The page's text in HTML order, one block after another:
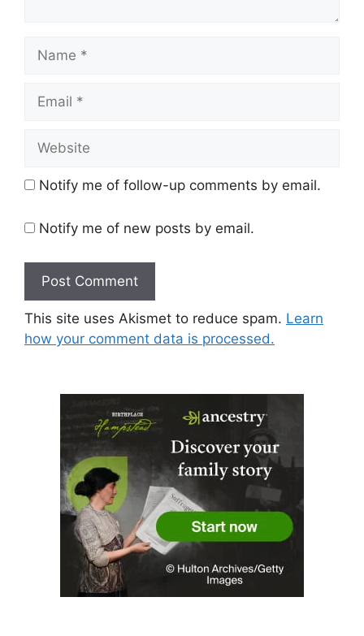
Notify me of follow-up comments by email.
Notify me of new posts by email.
This site uses Akismet to reduce spam. Learn
how your comment data is processed.